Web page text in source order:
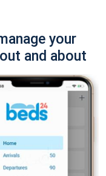
your
and about